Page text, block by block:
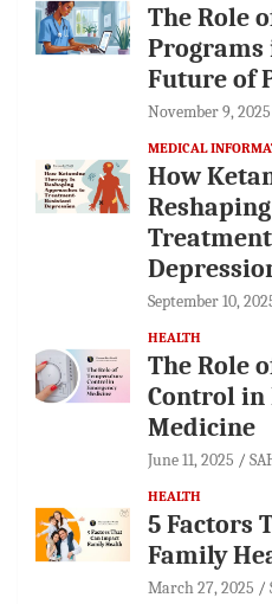
The Role
Programs
Future of
November 9, 2025
MEDICAL
How
September 10,
HEALTH
The Role
Control in
Medicine
June 11, 2025
HEALTH
5 Factors
Family
March 27, 2025